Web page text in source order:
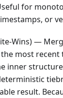
for
or
Wins) —
most recent
inner
result.